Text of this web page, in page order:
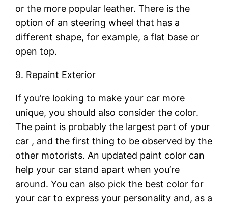
or the more popular leather. There is the
option of an steering wheel that has a
different shape, for example, a flat base or
open top.
9. Repaint Exterior
If you’re looking to make your car more
unique, you should also consider the color.
The paint is probably the largest part of your
car , and the first thing to be observed by the
other motorists. An updated paint color can
help your car stand apart when you’re
around. You can also pick the best color for
your car to express your personality and, as a